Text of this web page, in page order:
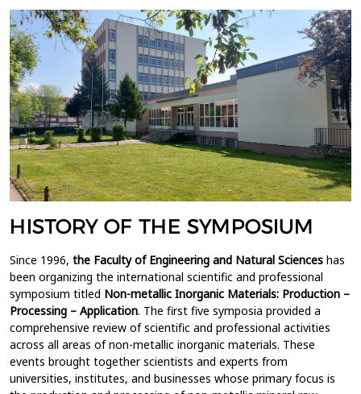
HISTORY OF THE SYMPOSIUM
Since 1996, the Faculty of Engineering and Natural Sciences has
been organizing the international scientific and professional
symposium titled Non-metallic Inorganic Materials: Production –
Processing – Application. The first five symposia provided a
comprehensive review of scientific and professional activities
across all areas of non-metallic inorganic materials. These
events brought together scientists and experts from
universities, institutes, and businesses whose primary focus is